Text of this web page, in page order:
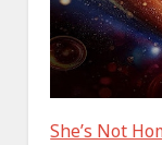
She’s Not